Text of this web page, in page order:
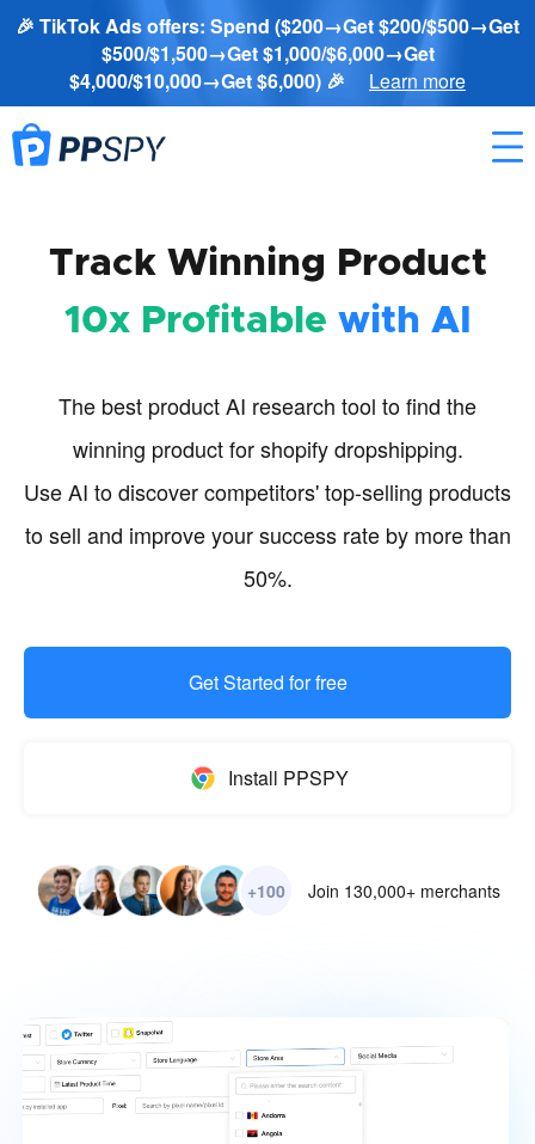
🎉 TikTok Ads offers: Spend ($200→Get $200/$500→Get
$500/$1,500→Get $1,000/$6,000→Get
$4,000/$10,000→Get $6,000) 🎉
Learn more
Track Winning Product
10x Profitable with AI
The best product AI research tool to find the
winning product for shopify dropshipping.
Use AI to discover competitors' top-selling products
to sell and improve your success rate by more than
50%.
Get Started for free
Install PPSPY
+100 Join 130,000+ merchants